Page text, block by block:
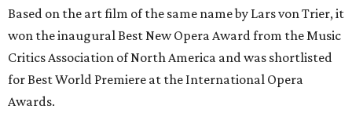
Based on the art film of the same name by Lars von Trier, it
won the inaugural Best New Opera Award from the Music
Critics Association of North America and was shortlisted
for Best World Premiere at the International Opera
Awards.